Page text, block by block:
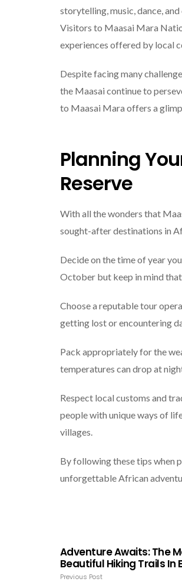
storytelling, music, dance,
Visitors to Maasai Mara
experiences offered by local
Despite facing many
the Maasai continue to
to Maasai Mara offers a
Planning
Reserve
With all the wonders that
sought-after destinations in
Decide on the time of year
October but keep in mind
Choose a reputable tour
getting lost or encountering
Pack appropriately for the
temperatures can drop at
Respect local customs and
people with unique ways of
villages.
By following these tips when
unforgettable African
Adventure Awaits: The
Beautiful Hiking Trails In
Previous Post